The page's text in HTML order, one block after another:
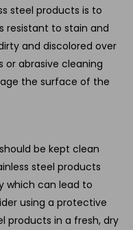
steel products is to
resistant to stain and
and discolored over
or abrasive cleaning
the surface of the
be kept clean
steel products
which can lead to
using a protective
products in a fresh, dry